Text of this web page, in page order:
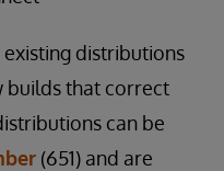
distributions
builds that correct
can be
(651) and are